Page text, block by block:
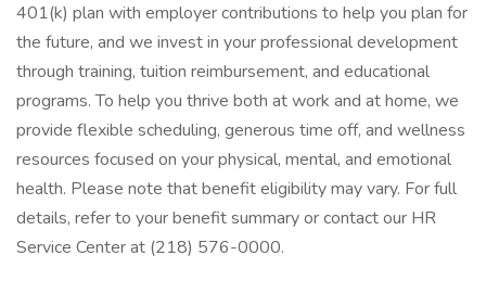
401(k) plan with employer contributions to help you plan for
the future, and we invest in your professional development
through training, tuition reimbursement, and educational
programs. To help you thrive both at work and at home, we
provide flexible scheduling, generous time off, and wellness
resources focused on your physical, mental, and emotional
health. Please note that benefit eligibility may vary. For full
details, refer to your benefit summary or contact our HR
Service Center at (218) 576-0000.